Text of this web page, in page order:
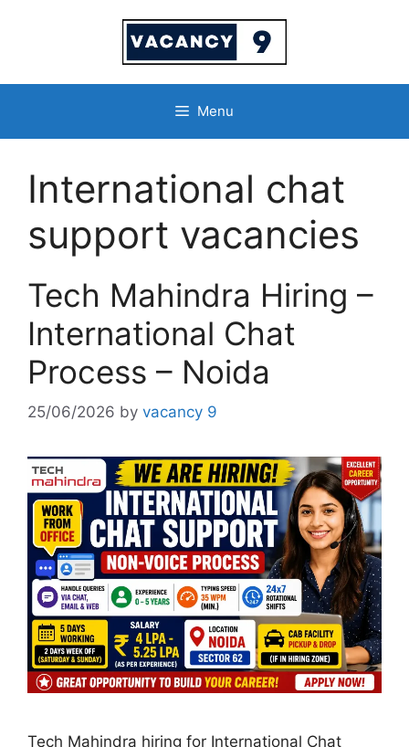
Menu
International chat
support vacancies
Tech Mahindra Hiring –
International Chat
Process – Noida
25/06/2026 by vacancy 9
Tech Mahindra hiring for International Chat